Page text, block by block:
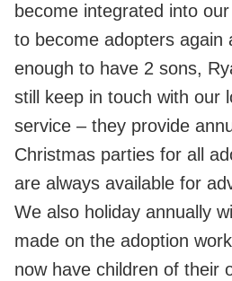
become integrated into
to become adopters again
enough to have 2 sons,
still keep in touch with our
service – they provide
Christmas parties for all
are always available for
We also holiday annually
made on the adoption
now have children of their